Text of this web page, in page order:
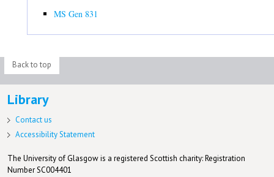
MS Gen 831
Back to top
Library
Contact us
Accessibility Statement
The University of Glasgow is a registered Scottish charity: Registration
Number SC004401